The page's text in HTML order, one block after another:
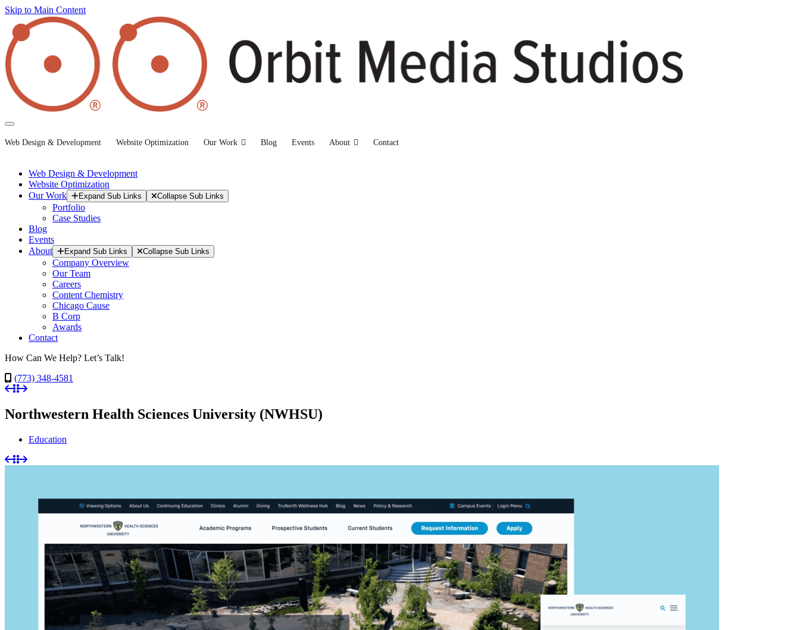
Skip to Main Content
Web Design & Development Website Optimization Our Work Blog Events About Contact
Web Design & Development
Website Optimization
Our Work
Expand Sub Links Collapse Sub Links
Portfolio
Case Studies
Blog
Events
About
Expand Sub Links Collapse Sub Links
Company Overview
Our Team
Careers
Content Chemistry
Chicago Cause
B Corp
Awards
Contact
How Can We Help? Let’s Talk!
(773) 348-4581
Northwestern Health Sciences University (NWHSU)
Education